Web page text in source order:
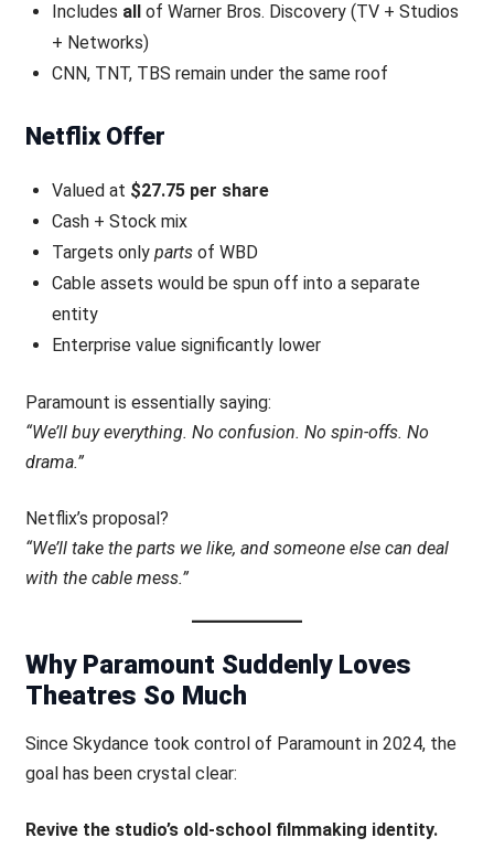
Includes allof Warner Bros. Discovery (TV + Studios
+ Networks)
CNN, TNT, TBS remain under the same roof
Netflix Offer
Valued at $27.75 per share
Cash + Stock mix
Targets only partsof WBD
Cable assets would be spun off into a separate
entity
Enterprise value significantly lower
Paramount is essentially saying:
“We’ll buy everything. No confusion. No spin-offs. No
drama.”
Netflix’s proposal?
“We’ll take the parts we like, and someone else can deal
with the cable mess.”
Why Paramount Suddenly Loves
Theatres So Much
Since Skydance took control of Paramount in 2024, the
goal has been crystal clear:
Revive the studio’s old-school filmmaking identity.